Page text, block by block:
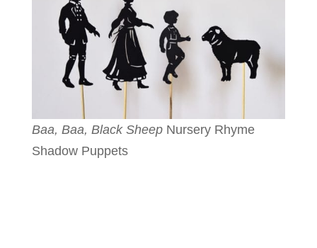
Baa, Baa, Black SheepNursery Rhyme
Shadow Puppets